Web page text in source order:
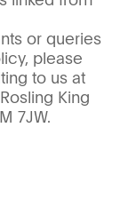
or queries
please
to us at
King
7JW.